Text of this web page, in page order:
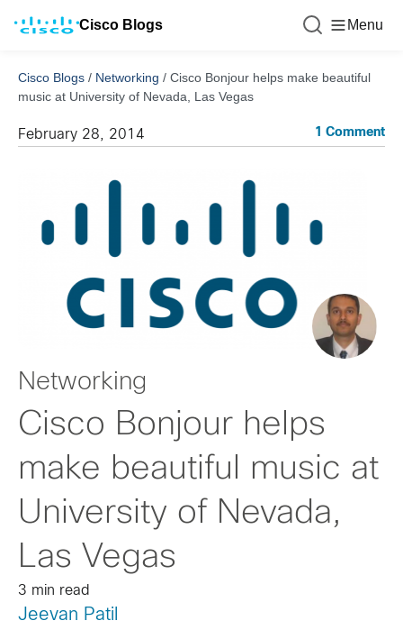
Cisco Blogs Menu
Cisco Blogs / Networking / Cisco Bonjour helps make beautiful
music at University of Nevada, Las Vegas
February 28, 2014 1 Comment
Networking
Cisco Bonjour helps
make beautiful music at
University of Nevada,
Las Vegas
3 min read
Jeevan Patil